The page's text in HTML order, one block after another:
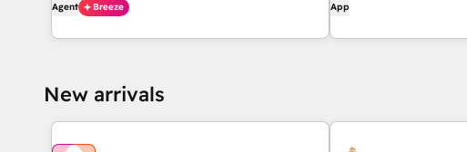
Agent Breeze
document overviews
HubSpot.
App
New arrivals